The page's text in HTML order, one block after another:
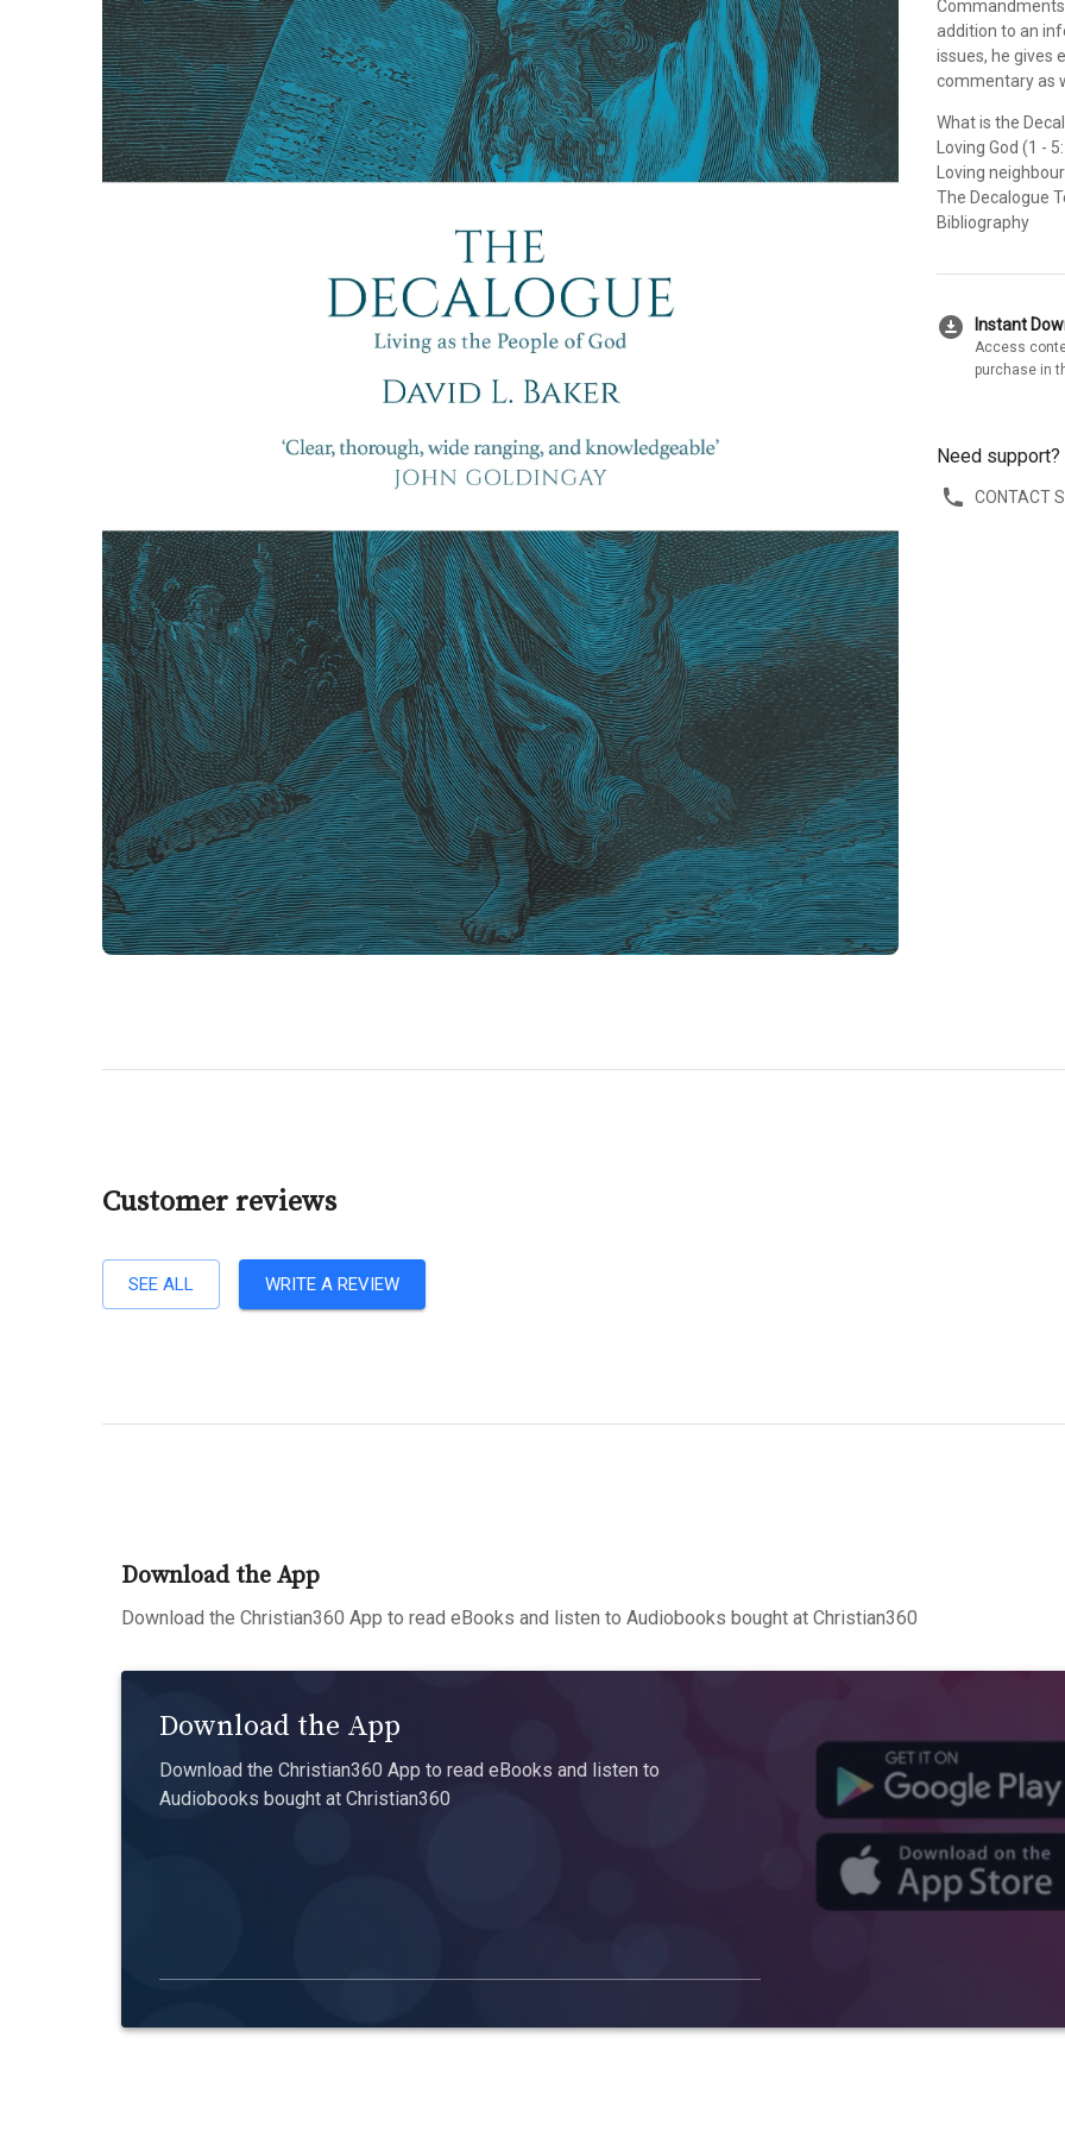
addition to an
issues, he gives
commentary as
What is the
Loving God (1 -
Loving
The Decalogue
Bibliography
download_for_offline Instant
Access
purchase in
Need support?
CONTACT
Customer reviews
SEE ALL WRITE A REVIEW
Download the App
Download the Christian360 App to read eBooks and listen to Audiobooks bought at Christian360
Download the App
Download the Christian360 App to read eBooks and listen to
Audiobooks bought at Christian360